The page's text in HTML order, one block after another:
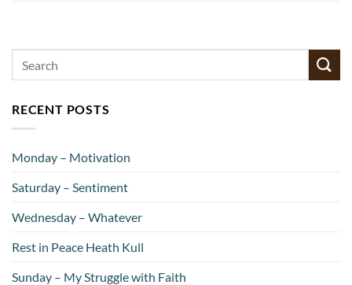
RECENT POSTS
Monday – Motivation
Saturday – Sentiment
Wednesday – Whatever
Rest in Peace Heath Kull
Sunday – My Struggle with Faith